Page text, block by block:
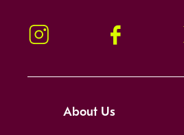
Instagram Facebook
About Us